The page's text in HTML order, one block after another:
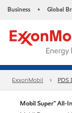
Business • Global
ExxonMobil PDS
Mobil Super™ All-